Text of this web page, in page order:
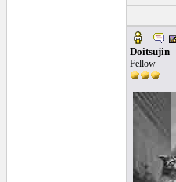
Doitsujin
Fellow